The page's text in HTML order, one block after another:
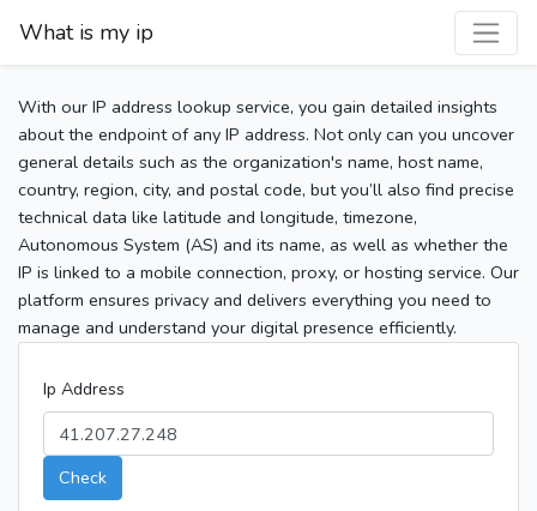
What is my ip
With our IP address lookup service, you gain detailed insights
about the endpoint of any IP address. Not only can you uncover
general details such as the organization's name, host name,
country, region, city, and postal code, but you’ll also find precise
technical data like latitude and longitude, timezone,
Autonomous System (AS) and its name, as well as whether the
IP is linked to a mobile connection, proxy, or hosting service. Our
platform ensures privacy and delivers everything you need to
manage and understand your digital presence efficiently.
Ip Address
Check